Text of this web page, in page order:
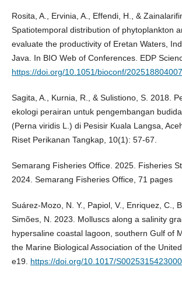
Rosita, A., Ervinia, A., Effendi, H., &
Spatiotemporal distribution of phytoplankton
evaluate the productivity of Eretan Waters,
Java. In BIO Web of Conferences. EDP
https://doi.org/10.1051/bioconf/202518804007
Sagita, A., Kurnia, R., & Sulistiono, S. 2018.
ekologi perairan untuk pengembangan
(Perna viridis L.) di Pesisir Kuala Langsa,
Riset Perikanan Tangkap, 10(1): 57-67.
Semarang Fisheries Office. 2025. Fisheries
2024. Semarang Fisheries Office, 71 pages
Suárez-Mozo, N. Y., Papiol, V., Enriquez, C.,
Simões, N. 2023. Molluscs along a salinity
hypersaline coastal lagoon, southern Gulf of
the Marine Biological Association of the
e19. https://doi.org/10.1017/